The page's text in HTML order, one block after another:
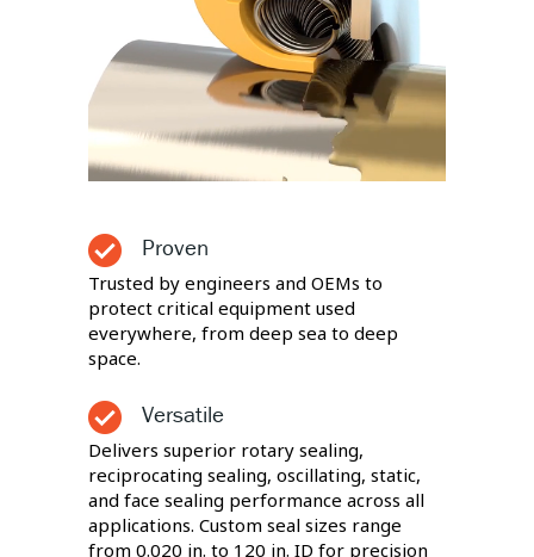
Proven
Trusted by engineers and OEMs to
protect critical equipment used
everywhere, from deep sea to deep
space.
Versatile
Delivers superior rotary sealing,
reciprocating sealing, oscillating, static,
and face sealing performance across all
applications. Custom seal sizes range
from 0.020 in. to 120 in. ID for precision